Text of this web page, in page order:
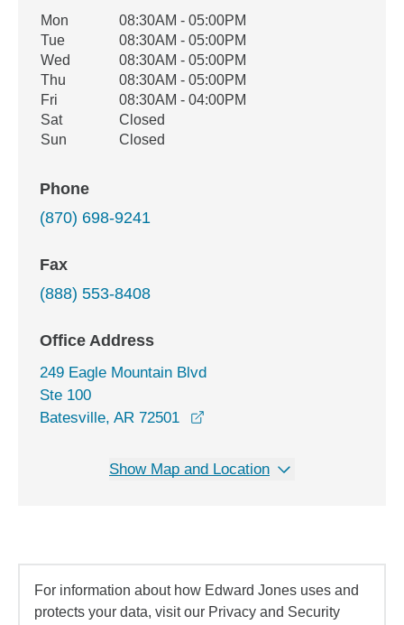
Office Hours
Weekday Availability
Mon
08:30AM - 05:00PM
Tue
08:30AM - 05:00PM
Wed
08:30AM - 05:00PM
Thu
08:30AM - 05:00PM
Fri
08:30AM - 04:00PM
Sat
Closed
Sun
Closed
Phone
(870) 698-9241
Fax
(888) 553-8408
Office Address
249 Eagle Mountain Blvd
Ste 100
Batesville, AR 72501
Show Map and Location
For information about how Edward Jones uses and
protects your data, visit our Privacy and Security